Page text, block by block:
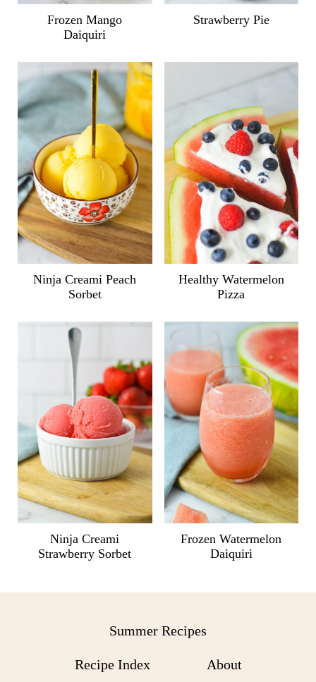
Frozen Mango
Daiquiri
Strawberry Pie
Ninja Creami Peach
Sorbet
Healthy Watermelon
Pizza
Ninja Creami
Strawberry Sorbet
Frozen Watermelon
Daiquiri
Summer Recipes
Recipe Index About